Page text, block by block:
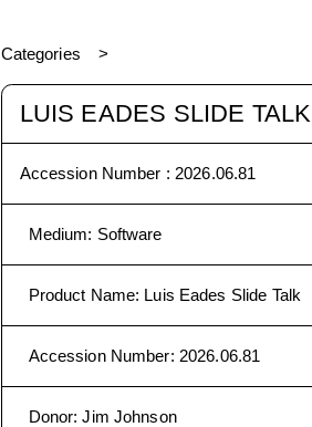
Categories
LUIS EADES SLIDE TALK
Accession Number : 2026.06.81
Medium: Software
Product Name: Luis Eades Slide Talk
Accession Number: 2026.06.81
Donor:Jim Johnson